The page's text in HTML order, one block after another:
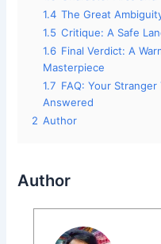
1.4 The Great
1.5 Critique: A Safe
1.6 Final Verdict: A
Masterpiece
1.7 FAQ: Your
Answered
2 Author
Author